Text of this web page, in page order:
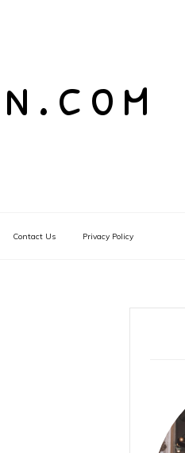
Contact Us Privacy Policy